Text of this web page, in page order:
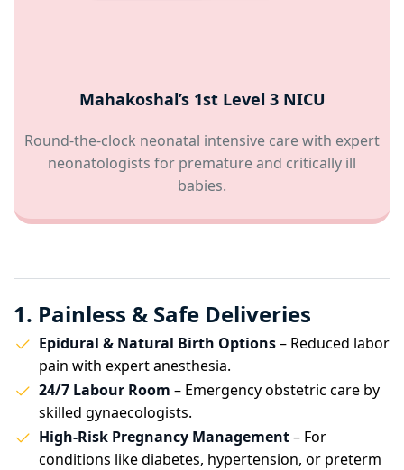
Mahakoshal’s 1st Level 3 NICU
Round-the-clock neonatal intensive care with expert
neonatologists for premature and critically ill
babies.
1. Painless & Safe Deliveries
Epidural & Natural Birth Options– Reduced labor
pain with expert anesthesia.
24/7 Labour Room – Emergency obstetric care by
skilled gynaecologists.
High-Risk Pregnancy Management– For
conditions like diabetes, hypertension, or preterm